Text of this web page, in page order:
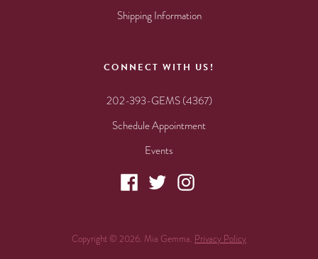
Shipping Information
CONNECT WITH US!
202-393-GEMS (4367)
Schedule Appointment
Events
Copyright © 2026. Mia Gemma. Privacy Policy